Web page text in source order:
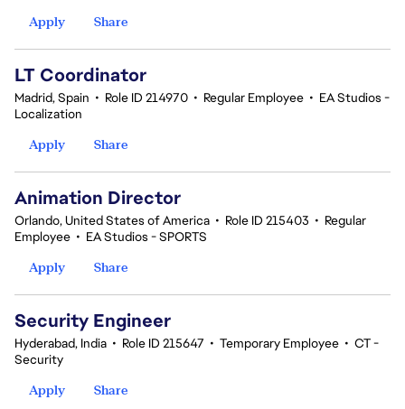
Apply
Share
LT Coordinator
Madrid, Spain • Role ID 214970 • Regular Employee • EA Studios -
Localization
Apply
Share
Animation Director
Orlando, United States of America • Role ID 215403 • Regular
Employee • EA Studios - SPORTS
Apply
Share
Security Engineer
Hyderabad, India • Role ID 215647 • Temporary Employee • CT -
Security
Apply
Share